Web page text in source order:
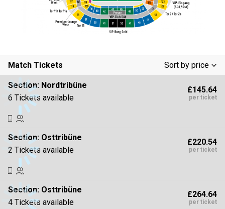
Match Tickets
Sort by price
Low To High
High To Low
Section: Nordtribüne
6 Tickets available
£145.64
per ticket
Section: Osttribüne
2 Tickets available
£220.54
per ticket
Section: Osttribüne
4 Tickets available
£264.64
per ticket